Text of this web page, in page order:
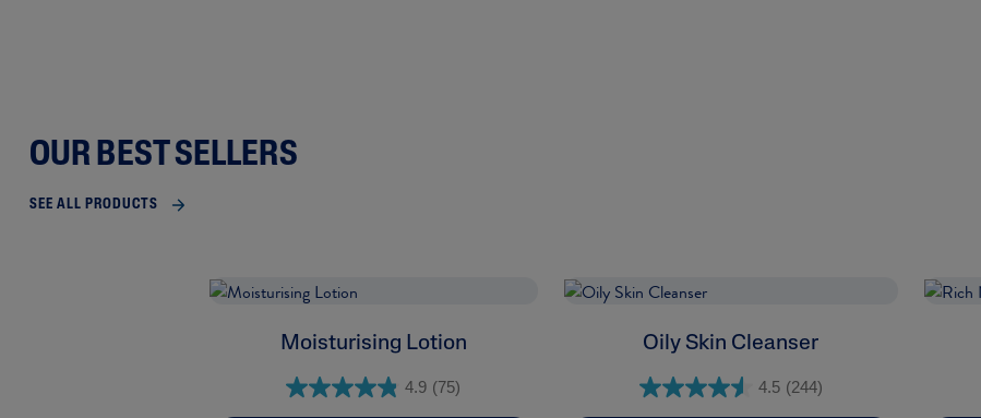
OUR BEST SELLERS
SEE ALL PRODUCTS
Moisturising Lotion
4.9 (75)
Oily Skin Cleanser
4.5 (244)